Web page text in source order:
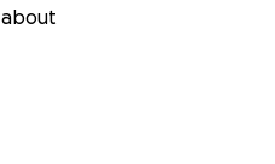
about